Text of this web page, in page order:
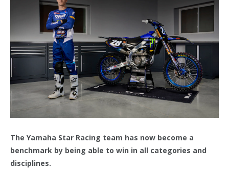
The Yamaha Star Racing team has now become a
benchmark by being able to win in all categories and
disciplines.